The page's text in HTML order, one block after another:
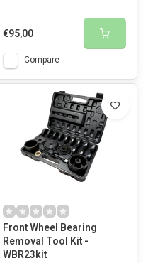
€95,00
Compare
Front Wheel Bearing
Removal Tool Kit -
WBR23kit